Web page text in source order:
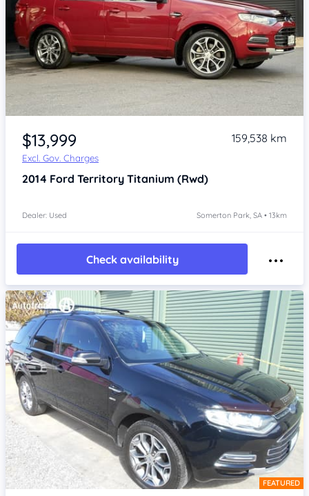
Item 1 of 4
$13,999
Excl. Gov. Charges
159,538 km
2014 Ford Territory Titanium (Rwd)
Dealer: Used Somerton Park, SA • 13km
Check availability
Item 1 of 4 FEATURED